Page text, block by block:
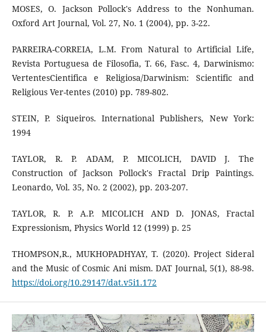
MOSES, O. Jackson Pollock's Address to the Nonhuman.
Oxford Art Journal, Vol. 27, No. 1 (2004), pp. 3-22.
PARREIRA-CORREIA, L.M. From Natural to Artificial Life,
Revista Portuguesa de Filosofia, T. 66, Fasc. 4, Darwinismo:
VertentesCientifica e Religiosa/Darwinism: Scientific and
Religious Ver-tentes (2010) pp. 789-802.
STEIN, P. Siqueiros. International Publishers, New York:
1994
TAYLOR, R. P. ADAM, P. MICOLICH, DAVID J. The
Construction of Jackson Pollock's Fractal Drip Paintings.
Leonardo, Vol. 35, No. 2 (2002), pp. 203-207.
TAYLOR, R. P. A.P. MICOLICH AND D. JONAS, Fractal
Expressionism, Physics World 12 (1999) p. 25
THOMPSON,R., MUKHOPADHYAY, T. (2020). Project Sideral
and the Music of Cosmic Ani mism. DAT Journal, 5(1), 88-98.
https://doi.org/10.29147/dat.v5i1.172